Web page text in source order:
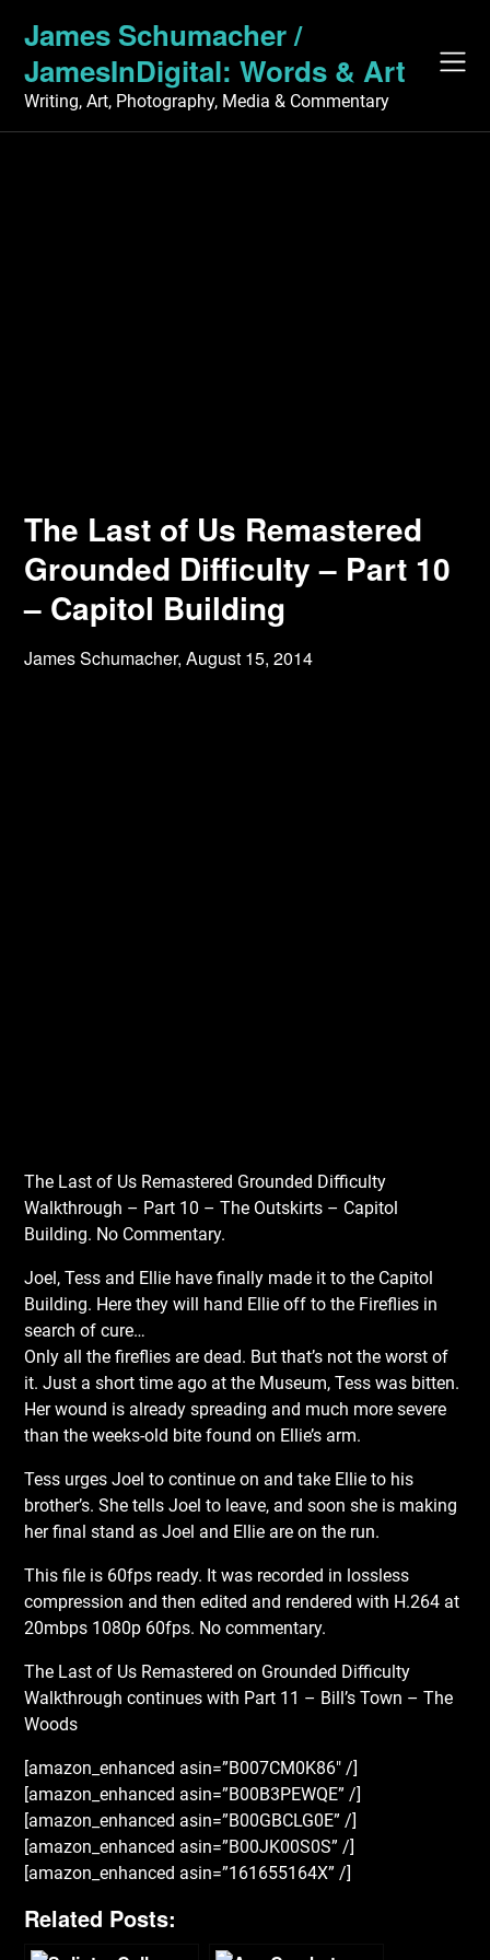
content
James Schumacher /
JamesInDigital: Words & Art
Writing, Art, Photography, Media & Commentary
The Last of Us Remastered
Grounded Difficulty – Part 10
– Capitol Building
James Schumacher,August 15, 2014
The Last of Us Remastered Grounded Difficulty
Walkthrough – Part 10 – The Outskirts – Capitol
Building. No Commentary.
Joel, Tess and Ellie have finally made it to the Capitol
Building. Here they will hand Ellie off to the Fireflies in
search of cure…
Only all the fireflies are dead. But that’s not the worst of
it. Just a short time ago at the Museum, Tess was bitten.
Her wound is already spreading and much more severe
than the weeks-old bite found on Ellie’s arm.
Tess urges Joel to continue on and take Ellie to his
brother’s. She tells Joel to leave, and soon she is making
her final stand as Joel and Ellie are on the run.
This file is 60fps ready. It was recorded in lossless
compression and then edited and rendered with H.264 at
20mbps 1080p 60fps. No commentary.
The Last of Us Remastered on Grounded Difficulty
Walkthrough continues with Part 11 – Bill’s Town – The
Woods
[amazon_enhanced asin=”B007CM0K86″ /]
[amazon_enhanced asin=”B00B3PEWQE” /]
[amazon_enhanced asin=”B00GBCLG0E” /]
[amazon_enhanced asin=”B00JK00S0S” /]
[amazon_enhanced asin=”161655164X” /]
Related Posts: